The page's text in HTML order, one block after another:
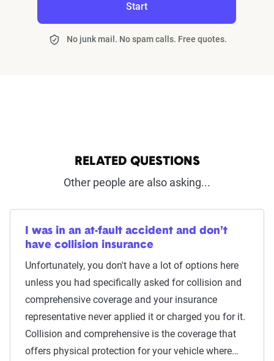
Start
No junk mail. No spam calls. Free quotes.
RELATED QUESTIONS
Other people are also asking...
I was in an at-fault accident and don't
have collision insurance
Unfortunately, you don't have a lot of options here
unless you had specifically asked for collision and
comprehensive coverage and your insurance
representative never applied it or charged you for it.
Collision and comprehensive is the coverage that
offers physical protection for your vehicle where…